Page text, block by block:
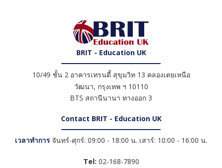
BRIT - Education UK
10/49 ชั้น 2 อาคารเทรนดี้ สุขุมวิท 13 คลองเตยเหนือ
วัฒนา, กรุงเทพ ฯ 10110
BTS สถานีนานา ทางออก 3
Contact BRIT - Education UK
เวลาทำการ จันทร์-ศุกร์: 09:00 - 18:00 น. เสาร์: 10:00 - 16:00 น.
Tel: 02-168-7890